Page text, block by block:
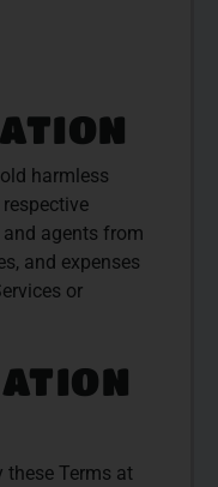
harmless
and agents from
and expenses
or
these Terms at